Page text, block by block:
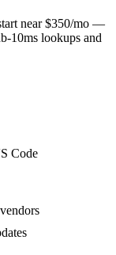
near $350/mo —
10ms lookups and
Code